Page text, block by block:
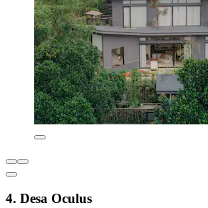
4. Desa Oculus